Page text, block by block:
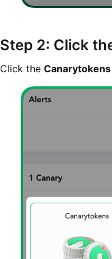
Step 2: Click
Click the Canarytokens